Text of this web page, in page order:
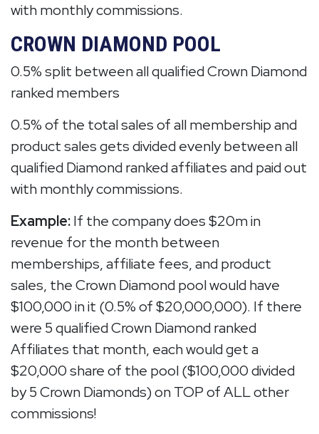
with monthly commissions.
CROWN DIAMOND POOL
0.5% split between all qualified Crown Diamond
ranked members
0.5% of the total sales of all membership and
product sales gets divided evenly between all
qualified Diamond ranked affiliates and paid out
with monthly commissions.
Example:If the company does $20m in
revenue for the month between
memberships, affiliate fees, and product
sales, the Crown Diamond pool would have
$100,000 in it (0.5% of $20,000,000). If there
were 5 qualified Crown Diamond ranked
Affiliates that month, each would get a
$20,000 share of the pool ($100,000 divided
by 5 Crown Diamonds) on TOP of ALL other
commissions!